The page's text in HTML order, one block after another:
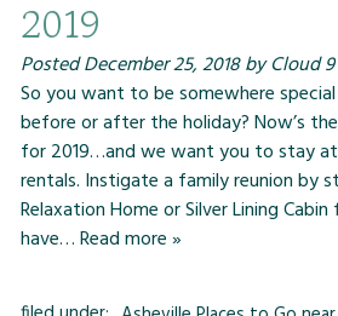
2019
PostedDecember 25, 2018by Cloud
So you want to be somewhere
before or after the holiday? Now’s
for 2019…and we want you to stay
rentals. Instigate a family reunion by
Relaxation Home or Silver Lining
have…Read more »